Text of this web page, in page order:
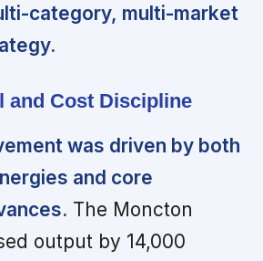
category, multi-market
and Cost Discipline
was driven by both
and core
The Moncton
output by 14,000